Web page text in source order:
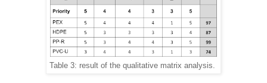
Table 3: result of the qualitative matrix analysis.